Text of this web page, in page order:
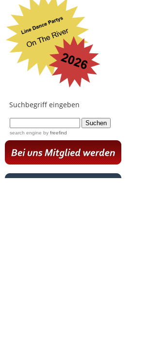
Suchbegriff eingeben
search engine by freefind